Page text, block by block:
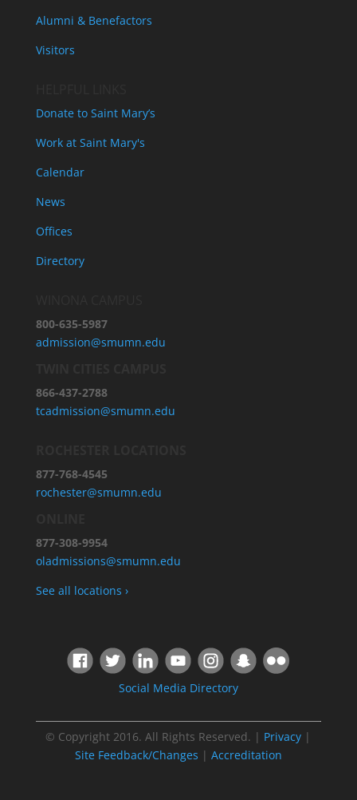
Alumni & Benefactors
Visitors
Donate to Saint Mary’s
Work at Saint Mary's
Calendar
News
Offices
Directory
800-635-5987
admission@smumn.edu
866-437-2788
tcadmission@smumn.edu
877-768-4545
rochester@smumn.edu
877-308-9954
oladmissions@smumn.edu
See all locations ›
Social Media Directory
© Copyright 2016. All Rights Reserved. | Privacy |
Site Feedback/Changes | Accreditation